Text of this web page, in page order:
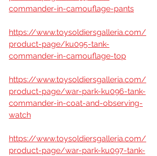
commander-in-camouflage-pants
https://www.toysoldiersgalleria.com/
product-page/ku095-tank-
commander-in-camouflage-top
https://www.toysoldiersgalleria.com/
product-page/war-park-ku096-tank-
commander-in-coat-and-observing-
watch
https://www.toysoldiersgalleria.com/
product-page/war-park-ku097-tank-